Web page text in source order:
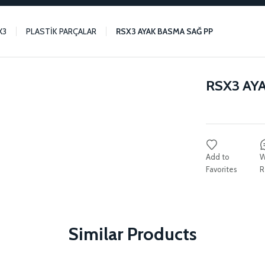
PLASTİK PARÇALAR RSX3 AYAK BASMA SAĞ PP
RSX3
Similar Products